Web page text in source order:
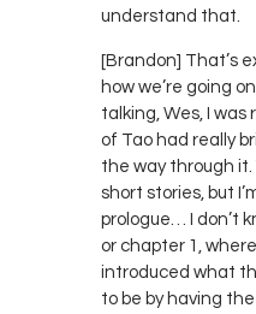
understand that.
[Brandon] That’s
how we’re going
talking, Wes, I was
of Tao had really
the way through it.
short stories, but
prologue… I don’t
or chapter 1,
introduced what
to be by having